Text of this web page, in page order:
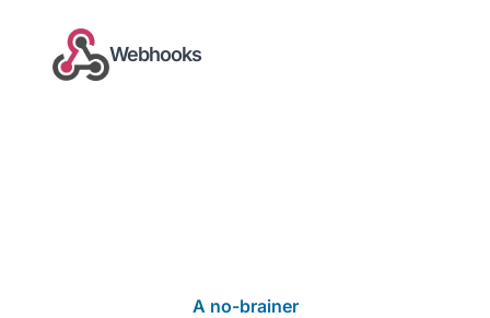
Webhooks
A no-brainer